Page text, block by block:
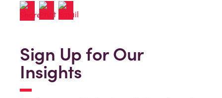
Sign Up for Our
Insights